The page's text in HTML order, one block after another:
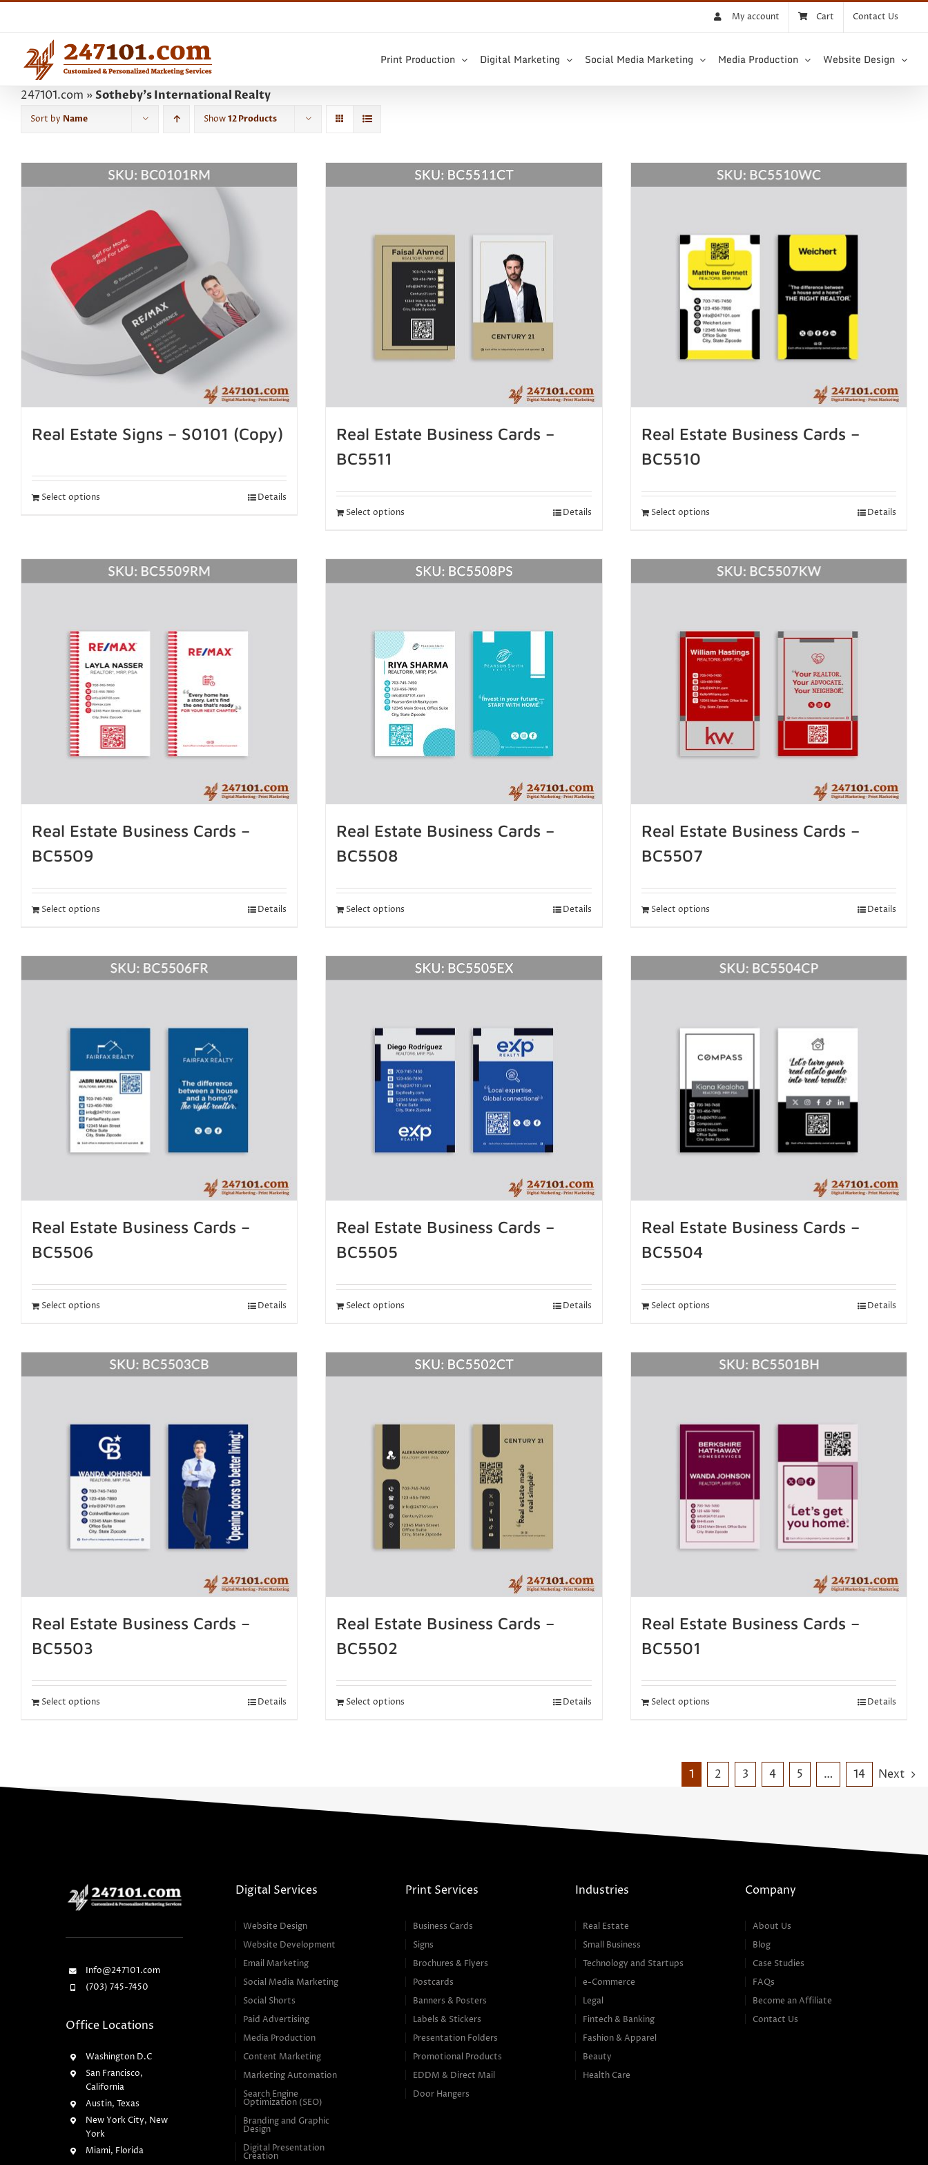
content
My account Cart Contact Us
Print Production Digital Marketing Social Media Marketing Media Production Website Design
247101.com »Sotheby's International Realty
Sort by Name Show12 Products
Real Estate Signs – S0101 (Copy)
Select options Details
Real Estate Business Cards –
BC5511
Select options Details
Real Estate Business Cards –
BC5510
Select options Details
Real Estate Business Cards –
BC5509
Select options Details
Real Estate Business Cards –
BC5508
Select options Details
Real Estate Business Cards –
BC5507
Select options Details
Real Estate Business Cards –
BC5506
Select options Details
Real Estate Business Cards –
BC5505
Select options Details
Real Estate Business Cards –
BC5504
Select options Details
Real Estate Business Cards –
BC5503
Select options Details
Real Estate Business Cards –
BC5502
Select options Details
Real Estate Business Cards –
BC5501
Select options Details
1 2 3 4 5 … 14 Next
Info@247101.com
(703) 745-7450
Office Locations
Washington D.C
San Francisco,
California
Austin, Texas
New York City, New
York
Miami, Florida
Digital Services
Website Design
Website Development
Email Marketing
Social Media Marketing
Social Shorts
Paid Advertising
Media Production
Content Marketing
Marketing Automation
Search Engine
Optimization (SEO)
Branding and Graphic
Design
Digital Presentation
Creation
Print Services
Business Cards
Signs
Brochures & Flyers
Postcards
Banners & Posters
Labels & Stickers
Presentation Folders
Promotional Products
EDDM & Direct Mail
Door Hangers
Industries
Real Estate
Small Business
Technology and Startups
e-Commerce
Legal
Fintech & Banking
Fashion & Apparel
Beauty
Health Care
Company
About Us
Blog
Case Studies
FAQs
Become an Affiliate
Contact Us